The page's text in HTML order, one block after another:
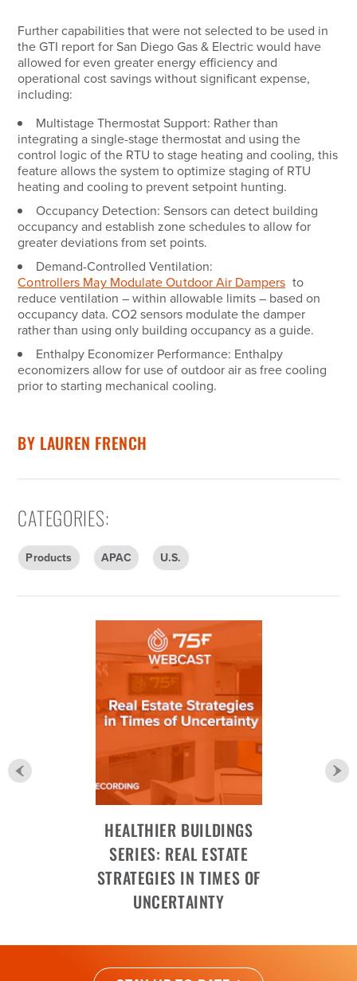
Further capabilities that were not selected to be used in
the GTI report for San Diego Gas & Electric would have
allowed for even greater energy efficiency and
operational cost savings without significant expense,
including:
Multistage Thermostat Support: Rather than
integrating a single-stage thermostat and using the
control logic of the RTU to stage heating and cooling, this
feature allows the system to optimize staging of RTU
heating and cooling to prevent setpoint hunting.
Occupancy Detection: Sensors can detect building
occupancy and establish zone schedules to allow for
greater deviations from set points.
Demand-Controlled Ventilation:
Controllers May Modulate Outdoor Air Dampers to
reduce ventilation – within allowable limits – based on
occupancy data. CO2 sensors modulate the damper
rather than using only building occupancy as a guide.
Enthalpy Economizer Performance: Enthalpy
economizers allow for use of outdoor air as free cooling
prior to starting mechanical cooling.
BY LAUREN FRENCH
CATEGORIES:
Products APAC U.S.
HEALTHIER BUILDINGS
SERIES: REAL ESTATE
STRATEGIES IN TIMES OF
UNCERTAINTY